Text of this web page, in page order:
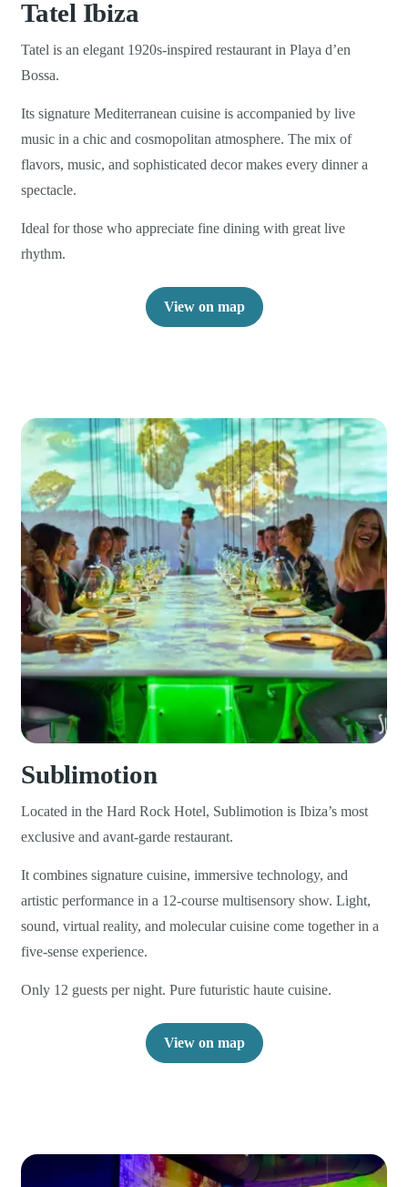
Tatel Ibiza
Tatel is an elegant 1920s-inspired restaurant in Playa d’en
Bossa.
Its signature Mediterranean cuisine is accompanied by live
music in a chic and cosmopolitan atmosphere. The mix of
flavors, music, and sophisticated decor makes every dinner a
spectacle.
Ideal for those who appreciate fine dining with great live
rhythm.
View on map
Sublimotion
Located in the Hard Rock Hotel, Sublimotion is Ibiza’s most
exclusive and avant-garde restaurant.
It combines signature cuisine, immersive technology, and
artistic performance in a 12-course multisensory show. Light,
sound, virtual reality, and molecular cuisine come together in a
five-sense experience.
Only 12 guests per night. Pure futuristic haute cuisine.
View on map